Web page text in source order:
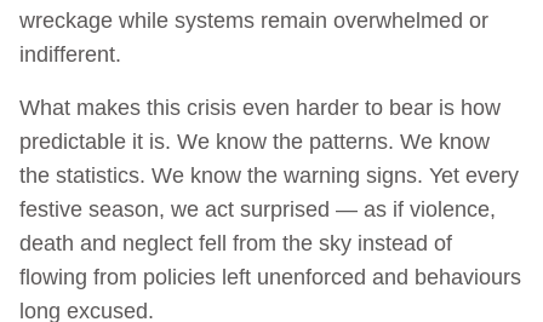
wreckage while systems remain overwhelmed or
indifferent.
What makes this crisis even harder to bear is how
predictable it is. We know the patterns. We know
the statistics. We know the warning signs. Yet every
festive season, we act surprised — as if violence,
death and neglect fell from the sky instead of
flowing from policies left unenforced and behaviours
long excused.